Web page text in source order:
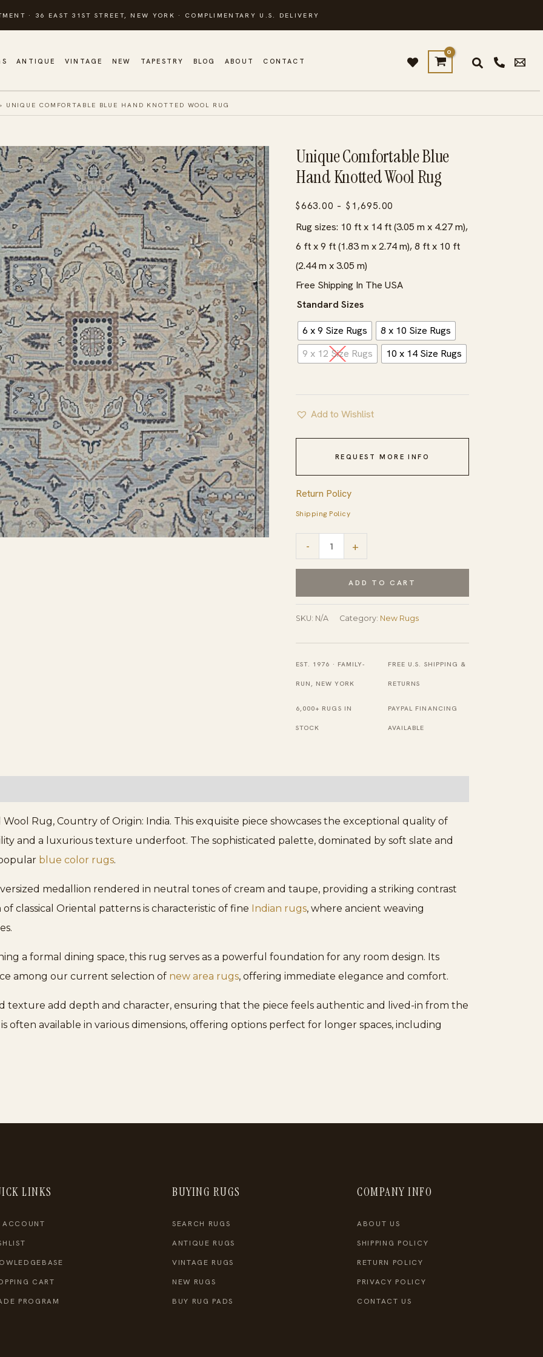
· 36 EAST 31ST STREET, NEW YORK · COMPLIMENTARY U.S. DELIVERY
ANTIQUE VINTAGE NEW TAPESTRY BLOG ABOUT CONTACT
UNIQUE COMFORTABLE BLUE HAND KNOTTED WOOL RUG
Unique Comfortable Blue
Hand Knotted Wool Rug
$663.00 – $ 1,695.00
range:
$663.00
$1,695.00
Rug sizes: 10 ft x 14 ft (3.05 m x 4.27 m),
6 ft x 9 ft (1.83 m x 2.74 m), 8 ft x 10 ft
(2.44 m x 3.05 m)
Free Shipping In The USA
Standard Sizes
6 x 9 Size Rugs
8 x 10 Size Rugs
9 x 12 Size Rugs
10 x 14 Size Rugs
Add to Wishlist
REQUEST MORE INFO
Return Policy
Shipping Policy
-
Comfortable
Hand
Knotted
+
ADD TO CART
SKU: N/A Category: New Rugs
EST. 1976 · FAMILY-
RUN, NEW YORK
FREE U.S. SHIPPING &
RETURNS
6,000+ RUGS IN
STOCK
PAYPAL FINANCING
AVAILABLE
Rug, Country of Origin: India. This exquisite piece showcases the exceptional quality of
and a luxurious texture underfoot. The sophisticated palette, dominated by soft slate and
blue color rugs.
medallion rendered in neutral tones of cream and taupe, providing a striking contrast
classical Oriental patterns is characteristic of fine Indian rugs, where ancient weaving
a formal dining space, this rug serves as a powerful foundation for any room design. Its
among our current selection of new area rugs, offering immediate elegance and comfort.
texture add depth and character, ensuring that the piece feels authentic and lived-in from the
often available in various dimensions, offering options perfect for longer spaces, including
LINKS
ACCOUNT
CART
PROGRAM
BUYING RUGS
SEARCH RUGS
ANTIQUE RUGS
VINTAGE RUGS
NEW RUGS
BUY RUG PADS
COMPANY INFO
ABOUT US
SHIPPING POLICY
RETURN POLICY
PRIVACY POLICY
CONTACT US